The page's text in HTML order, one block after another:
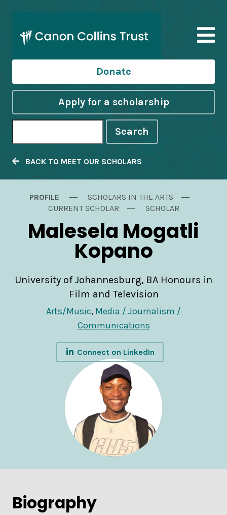
Donate
Apply for a scholarship
Search
BACK TO MEET OUR SCHOLARS
PROFILE
SCHOLARS IN THE ARTS
CURRENT SCHOLAR
SCHOLAR
Malesela Mogatli
Kopano
University of Johannesburg, BA Honours in
Film and Television
Arts/Music, Media / Journalism /
Communications
Connect on LinkedIn
Biography